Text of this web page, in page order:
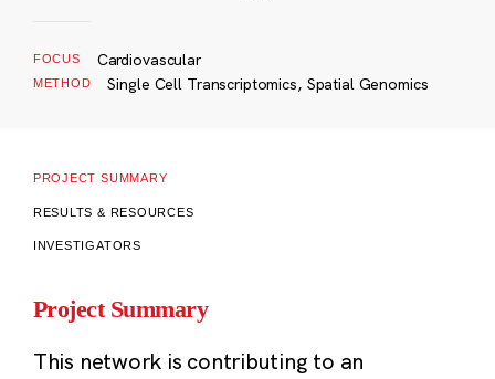
FOCUS Cardiovascular
METHOD Single Cell Transcriptomics, Spatial Genomics
PROJECT SUMMARY
RESULTS & RESOURCES
INVESTIGATORS
Project Summary
This network is contributing to an